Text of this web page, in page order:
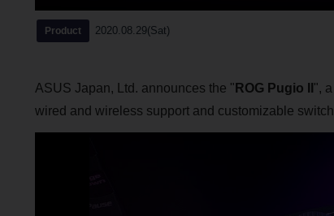
Product 2020.08.29(Sat)
ASUS Japan, Ltd. announces the " ROG Pugio II ",
wired and wireless support and customizable